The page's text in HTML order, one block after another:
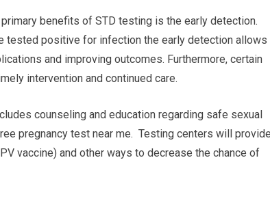
benefits of STD testing is the early detection.
tested positive for infection the early detection allows
and improving outcomes. Furthermore, certain
intervention and continued care.
counseling and education regarding safe sexual
pregnancy test near me. Testing centers will provide
vaccine) and other ways to decrease the chance of